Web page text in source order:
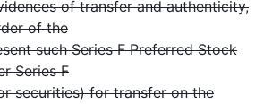
of transfer and authenticity,
of the
such Series F Preferred Stock
Series F
securities) for transfer on the